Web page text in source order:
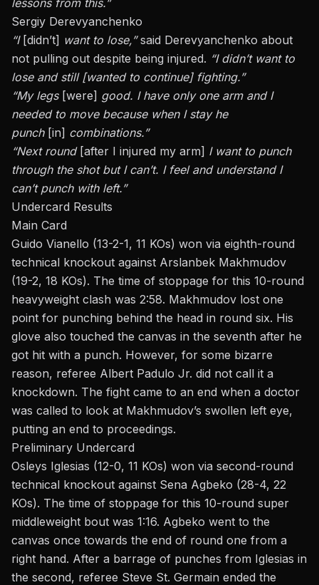
Sergiy Derevyanchenko
“I [didn’t] want to lose,”said Derevyanchenko about
not pulling out despite being injured. “I didn’t want to
lose and still [wanted to continue] fighting.”
“My legs [were] good. I have only one arm and I
needed to move because when I stay he
punch [in] combinations.”
“Next round [after I injured my arm] I want to punch
through the shot butI can’t. I feel and understand I
can’t punch with left.”
Undercard Results
Main Card
Guido Vianello (13-2-1, 11 KOs) won via eighth-round
technical knockout against Arslanbek Makhmudov
(19-2, 18 KOs). The time of stoppage for this 10-round
heavyweight clash was 2:58. Makhmudov lost one
point for punching behind the head in round six. His
glove also touched the canvas in the seventh after he
got hit with a punch. However, for some bizarre
reason, referee Albert Padulo Jr. did not call it a
knockdown. The fight came to an end when a doctor
was called to look at Makhmudov’s swollen left eye,
putting an end to proceedings.
Preliminary Undercard
Osleys Iglesias (12-0, 11 KOs) won via second-round
technical knockout against Sena Agbeko (28-4, 22
KOs). The time of stoppage for this 10-round super
middleweight bout was 1:16. Agbeko went to the
canvas once towards the end of round one from a
right hand. After a barrage of punches from Iglesias in
the second, referee Steve St. Germain ended the